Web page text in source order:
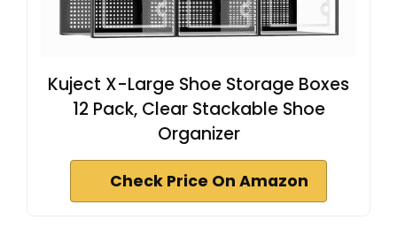
Kuject X-Large Shoe Storage Boxes
12 Pack, Clear Stackable Shoe
Organizer
Check Price On Amazon